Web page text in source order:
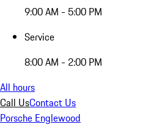
9:00 AM - 5:00 PM
Service
8:00 AM - 2:00 PM
All hours
Call UsContact Us
Porsche Englewood